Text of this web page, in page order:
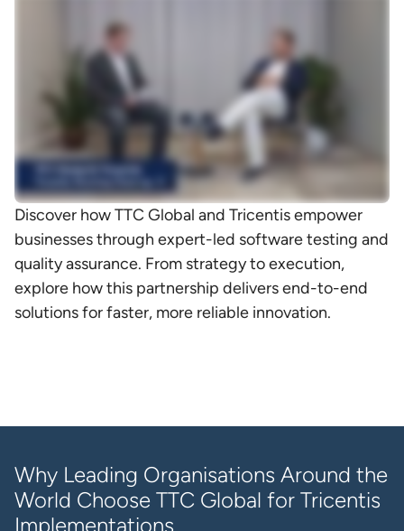
Discover how TTC Global and Tricentis empower
businesses through expert-led software testing and
quality assurance. From strategy to execution,
explore how this partnership delivers end-to-end
solutions for faster, more reliable innovation.
Why Leading Organisations Around the
World Choose TTC Global for Tricentis
Implementations